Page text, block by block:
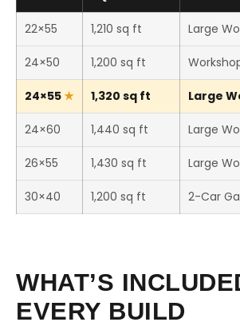
22×55 1,210 sq ft Large
24×50 1,200 sq ft
24×55 1,320 sq ft Large
24×60 1,440 sq ft Large
26×55 1,430 sq ft Large
30×40 1,200 sq ft 2-Car
WHAT’S
EVERY BUILD